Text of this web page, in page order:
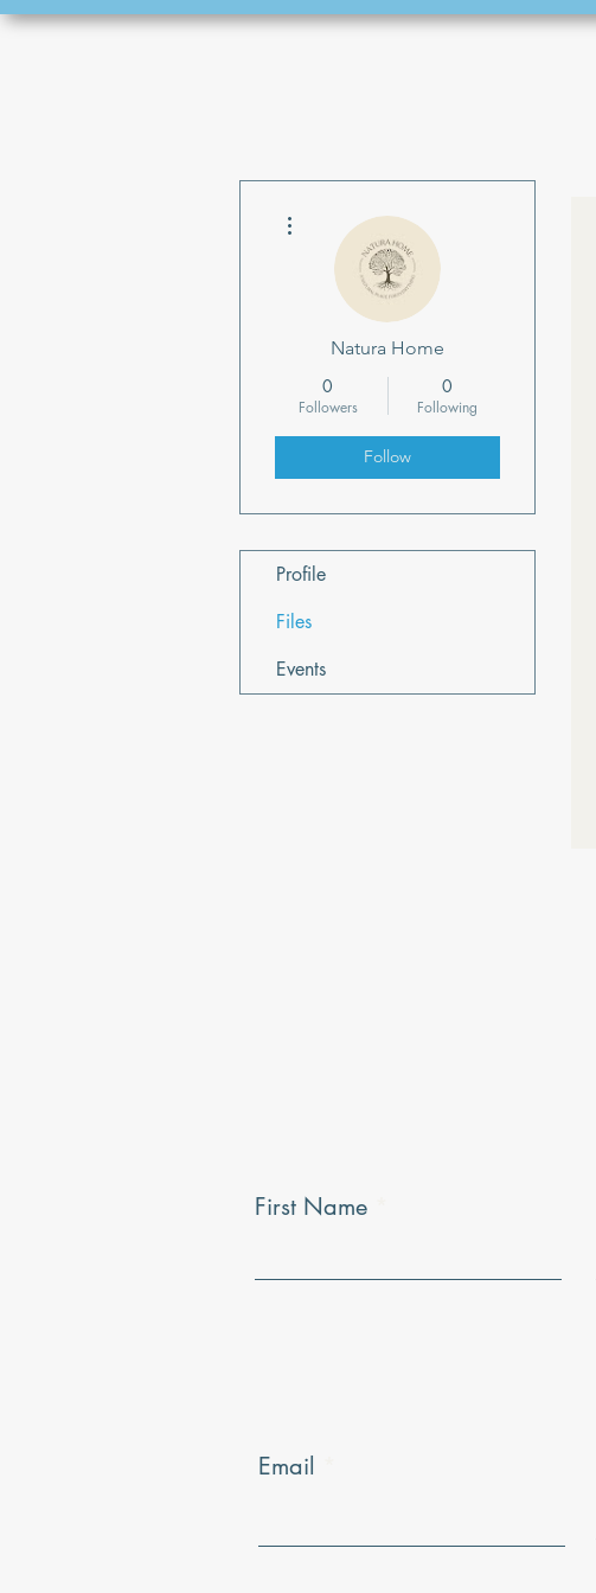
Natura Home
0
Followers
0
Following
Follow
Profile
Files
Events
First Name
Email